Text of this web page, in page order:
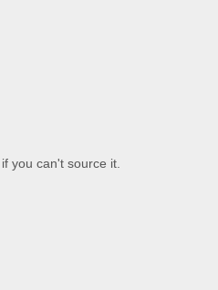
you can't source it.